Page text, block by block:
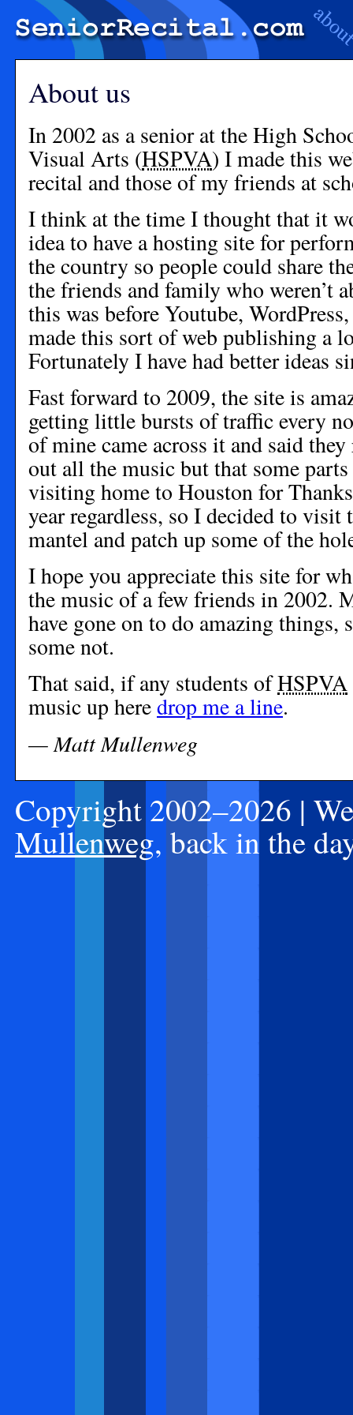
About us
In 2002 as a senior at the High
Visual Arts (HSPVA) I made this
recital and those of my friends at
I think at the time I thought that it
idea to have a hosting site for
the country so people could share
the friends and family who weren’t
this was before Youtube,
made this sort of web publishing a
Fortunately I have had better ideas
Fast forward to 2009, the site is
getting little bursts of traffic every
of mine came across it and said
out all the music but that some
visiting home to Houston for
year regardless, so I decided to
mantel and patch up some of the
I hope you appreciate this site for
the music of a few friends in 2002.
have gone on to do amazing things,
some not.
That said, if any students ofHSPVA
music up heredrop me a line.
— Matt Mullenweg
Copyright 2002–2026 |
Mullenweg, back in the